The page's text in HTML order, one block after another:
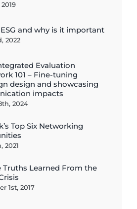
and why is it important
2022
Evaluation
101 – Fine-tuning
design and showcasing
impacts
2024
Top Six Networking
2021
Truths Learned From the
1st, 2017